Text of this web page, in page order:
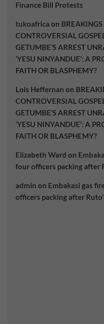
Finance Bill Protests
tukoafrica on
CONTROVERSIAL
GETUMBE’S ARREST
‘YESU NINYANDUE’: A
FAITH OR BLASPHEMY?
Lois Heffernan on
CONTROVERSIAL
GETUMBE’S ARREST
‘YESU NINYANDUE’: A
FAITH OR BLASPHEMY?
Elizabeth Ward on
four officers packing after
admin on Embakasi gas
officers packing after